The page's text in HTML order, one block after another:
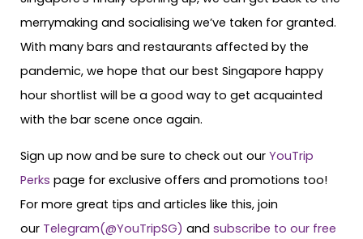
merrymaking and socialising we’ve taken for granted.
With many bars and restaurants affected by the
pandemic, we hope that our best Singapore happy
hour shortlist will be a good way to get acquainted
with the bar scene once again.
Sign up now and be sure to check out our YouTrip
Perks page for exclusive offers and promotions too!
For more great tips and articles like this, join
our Telegram(@YouTripSG) and subscribe to our free